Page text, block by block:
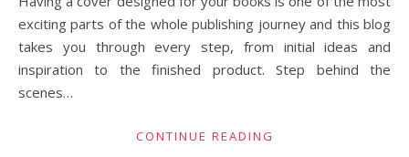
exciting parts of the whole publishing journey and this blog
takes you through every step, from initial ideas and
inspiration to the finished product. Step behind the
scenes…
CONTINUE READING